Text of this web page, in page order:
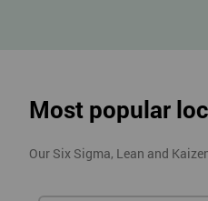
Most popular
Our Six Sigma, Lean and